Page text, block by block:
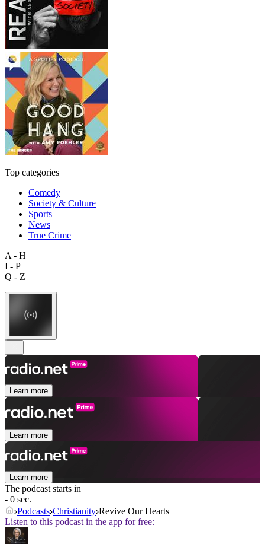
Top categories
Comedy
Society & Culture
Sports
News
True Crime
A - H
I - P
Q - Z
Learn more
Learn more
Learn more
The podcast starts in
- 0 sec.
Podcasts Christianity Revive Our Hearts
Listen to this podcast in the app for free: